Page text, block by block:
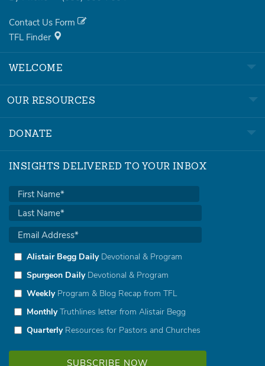
Contact Us Form
TFL Finder
WELCOME
OUR RESOURCES
DONATE
INSIGHTS DELIVERED TO YOUR INBOX
Alistair Begg DailyDevotional & Program
Spurgeon DailyDevotional & Program
WeeklyProgram & Blog Recap from TFL
MonthlyTruthlines letter from Alistair Begg
QuarterlyResources for Pastors and Churches